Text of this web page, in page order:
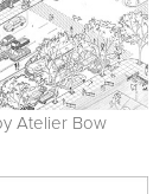
Atelier Bow